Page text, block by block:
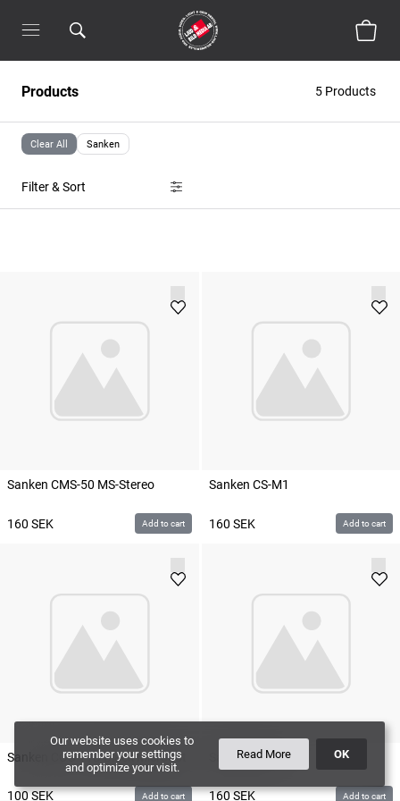
Products 5 Products
Filter & Sort
Clear All Sanken
Sanken CMS-50 MS-Stereo
160 SEK Add to cart
Sanken CS-M1
160 SEK Add to cart
Sanken COS-11D Black Microdot
100SEK Add to cart
Sanken CS-3e
160SEK Add to cart
Our website uses cookies to
remember your settings
and optimize your visit.
Read More OK